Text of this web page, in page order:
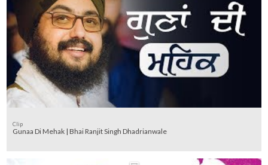
Clip
Gunaa Di Mehak | Bhai Ranjit Singh Dhadrianwale